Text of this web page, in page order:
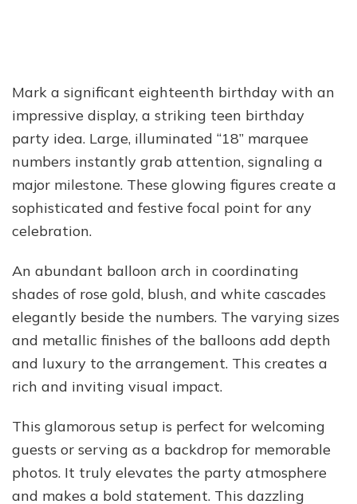
Mark a significant eighteenth birthday with an
impressive display, a striking teen birthday
party idea. Large, illuminated “18” marquee
numbers instantly grab attention, signaling a
major milestone. These glowing figures create a
sophisticated and festive focal point for any
celebration.
An abundant balloon arch in coordinating
shades of rose gold, blush, and white cascades
elegantly beside the numbers. The varying sizes
and metallic finishes of the balloons add depth
and luxury to the arrangement. This creates a
rich and inviting visual impact.
This glamorous setup is perfect for welcoming
guests or serving as a backdrop for memorable
photos. It truly elevates the party atmosphere
and makes a bold statement. This dazzling